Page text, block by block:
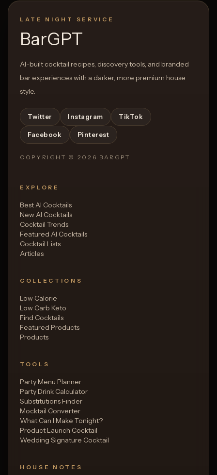
LATE NIGHT SERVICE
BarGPT
AI-built cocktail recipes, discovery tools, and branded
bar experiences with a darker, more premium house
style.
Twitter Instagram TikTok
Facebook Pinterest
COPYRIGHT © 2026 BARGPT
EXPLORE
Best AI Cocktails
New AI Cocktails
Cocktail Trends
Featured AI Cocktails
Cocktail Lists
Articles
COLLECTIONS
Low Calorie
Low Carb Keto
Find Cocktails
Featured Products
Products
TOOLS
Party Menu Planner
Party Drink Calculator
Substitutions Finder
Mocktail Converter
What Can I Make Tonight?
Product Launch Cocktail
Wedding Signature Cocktail
HOUSE NOTES